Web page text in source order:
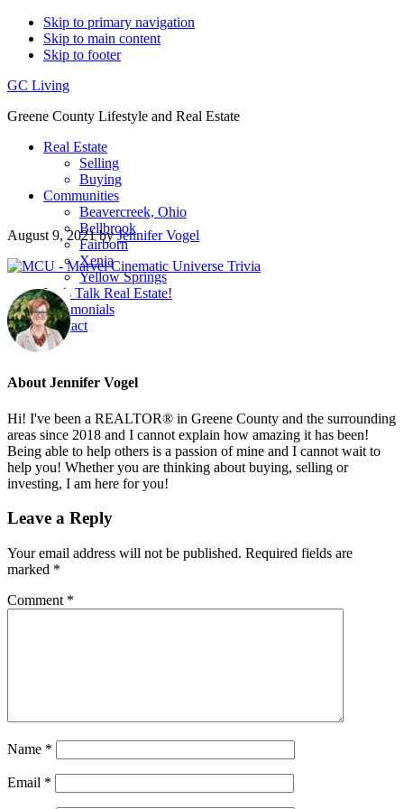
Skip to primary navigation
Skip to main content
Skip to footer
GC Living
Greene County Lifestyle and Real Estate
Real Estate
Selling
Buying
Communities
Beavercreek, Ohio
Bellbrook
Fairborn
Xenia
Yellow Springs
Let’s Talk Real Estate!
Testimonials
Contact
August 9, 2021byJennifer Vogel
About Jennifer Vogel
Hi! I've been a REALTOR® in Greene County and the surrounding
areas since 2018 and I cannot explain how amazing it has been!
Being able to help others is a passion of mine and I cannot wait to
help you! Whether you are thinking about buying, selling or
investing, I am here for you!
Reader
Leave a Reply
Your email address will not be published. Required fields are
marked *
Comment *
Name *
Email *